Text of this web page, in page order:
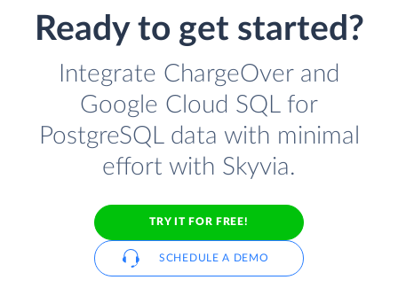
Ready to get started?
Integrate ChargeOver and
Google Cloud SQL for
PostgreSQL data with minimal
effort with Skyvia.
TRY IT FOR FREE!
SCHEDULE A DEMO